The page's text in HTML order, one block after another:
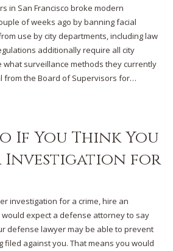
in San Francisco broke modern
of weeks ago by banning facial
use by city departments, including law
additionally require all city
what surveillance methods they currently
from the Board of Supervisors for…
If You Think You
Investigation for
investigation for a crime, hire an
expect a defense attorney to say
defense lawyer may be able to prevent
filed against you. That means you would